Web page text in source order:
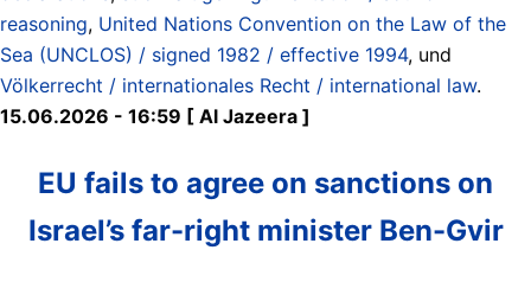
reasoning, United Nations Convention on the Law of the
Sea (UNCLOS) / signed 1982 / effective 1994, und
Völkerrecht / internationales Recht / international law.
15.06.2026 - 16:59 [ Al Jazeera ]
EU fails to agree on sanctions on
Israel’s far-right minister Ben-Gvir